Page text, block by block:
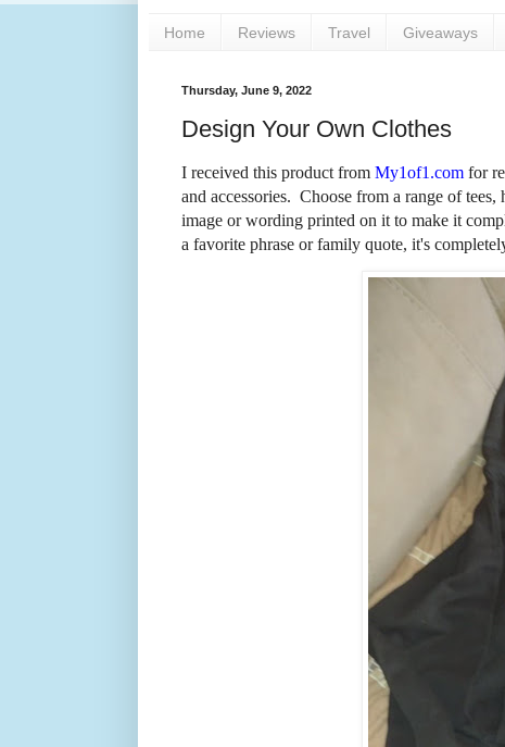
Home Reviews Travel Giveaways
Thursday, June 9, 2022
Design Your Own Clothes
I received this product from My1of1.com for
and accessories. Choose from a range of
image or wording printed on it to make it
a favorite phrase or family quote, it's